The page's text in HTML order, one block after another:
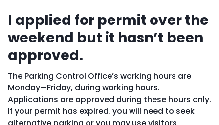
I applied for permit over the
weekend but it hasn’t been
approved.
The Parking Control Office’s working hours are
Monday—Friday, during working hours.
Applications are approved during these hours only.
If your permit has expired, you will need to seek